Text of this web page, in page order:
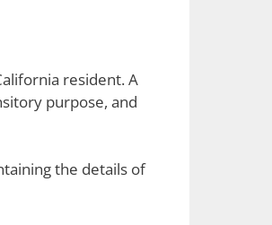
resident. A
purpose, and
the details of